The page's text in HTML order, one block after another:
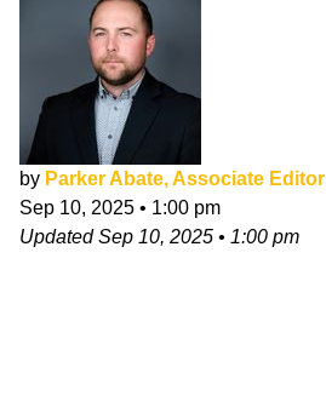
by Parker Abate, Associate Editor
Sep 10, 2025 • 1:00 pm
UpdatedSep 10, 2025 • 1:00 pm